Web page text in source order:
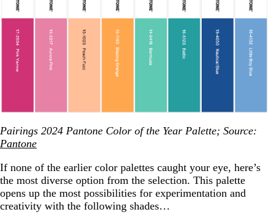
Pairings 2024 Pantone Color of the Year Palette; Source:
Pantone
If none of the earlier color palettes caught your eye, here’s
the most diverse option from the selection. This palette
opens up the most possibilities for experimentation and
creativity with the following shades…